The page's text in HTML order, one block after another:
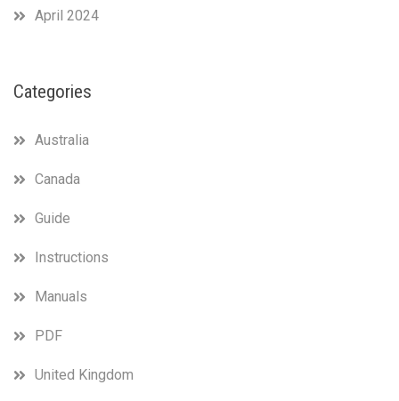
April 2024
Categories
Australia
Canada
Guide
Instructions
Manuals
PDF
United Kingdom